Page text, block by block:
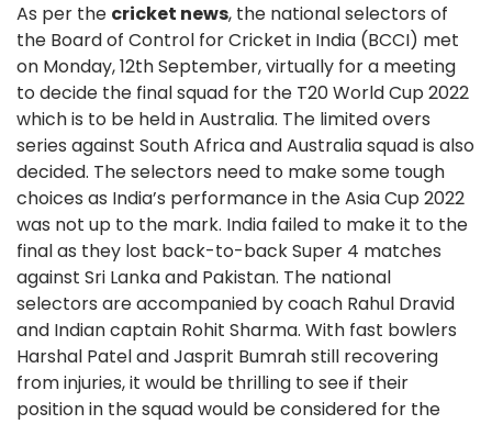
As per the cricket news, the national selectors of
the Board of Control for Cricket in India (BCCI) met
on Monday, 12th September, virtually for a meeting
to decide the final squad for the T20 World Cup 2022
which is to be held in Australia. The limited overs
series against South Africa and Australia squad is also
decided. The selectors need to make some tough
choices as India’s performance in the Asia Cup 2022
was not up to the mark. India failed to make it to the
final as they lost back-to-back Super 4 matches
against Sri Lanka and Pakistan. The national
selectors are accompanied by coach Rahul Dravid
and Indian captain Rohit Sharma. With fast bowlers
Harshal Patel and Jasprit Bumrah still recovering
from injuries, it would be thrilling to see if their
position in the squad would be considered for the